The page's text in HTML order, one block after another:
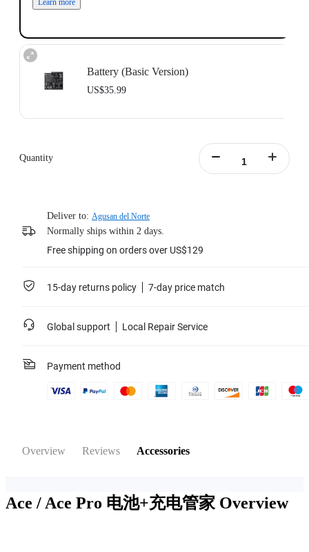
Battery (Basic Version)
US$35.99
Portable battery case included.
Quantity
Deliver to: Agusan del Norte
Normally ships within 2 days.
Free shipping on orders over US$129
15-day returns policy 7-day price match
Global support Local Repair Service
Payment method
Overview Reviews Accessories
Ace / Ace Pro 电池+充电管家 Overview